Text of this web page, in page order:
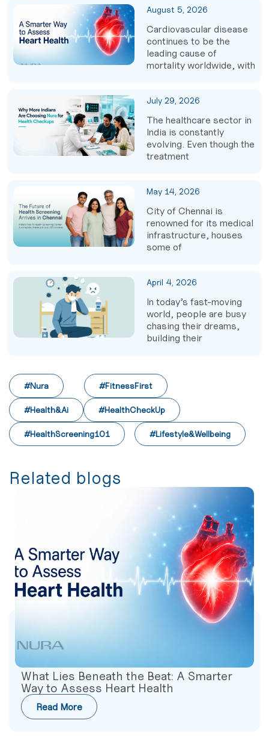
August 5, 2026
Cardiovascular disease
continues to be the
leading cause of
mortality worldwide, with
July 29, 2026
The healthcare sector in
India is constantly
evolving. Even though the
treatment
May 14, 2026
City of Chennai is
renowned for its medical
infrastructure, houses
some of
April 4, 2026
In today’s fast-moving
world, people are busy
chasing their dreams,
building their
#Nura #FitnessFirst
#Health&Ai #HealthCheckUp
#HealthScreening101 #Lifestyle&Wellbeing
Related blogs
What Lies Beneath the Beat: A Smarter
Way to Assess Heart Health
Read More